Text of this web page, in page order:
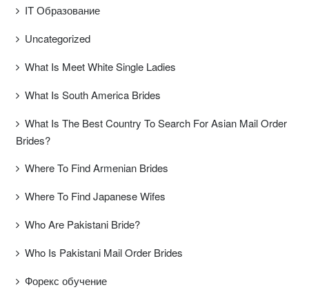
IT Образование
Uncategorized
What Is Meet White Single Ladies
What Is South America Brides
What Is The Best Country To Search For Asian Mail Order
Brides?
Where To Find Armenian Brides
Where To Find Japanese Wifes
Who Are Pakistani Bride?
Who Is Pakistani Mail Order Brides
Форекс обучение